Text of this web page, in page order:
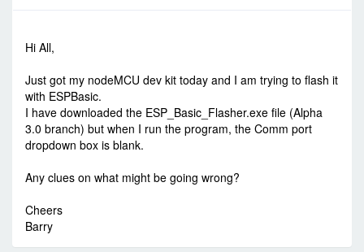
Hi All,
Just got my nodeMCU dev kit today and I am trying to flash it
with ESPBasic.
I have downloaded the ESP_Basic_Flasher.exe file (Alpha
3.0 branch) but when I run the program, the Comm port
dropdown box is blank.
Any clues on what might be going wrong?
Cheers
Barry